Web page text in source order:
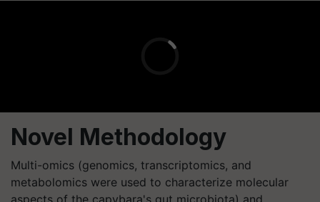
Novel Methodology
Multi-omics (genomics, transcriptomics, and
metabolomics were used to characterize molecular
aspects of the capybara's gut microbiota) and